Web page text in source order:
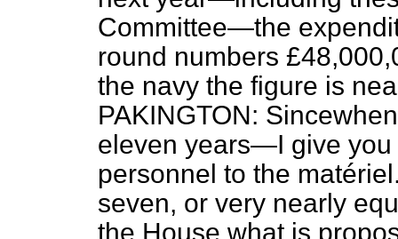
Committee—the
round numbers
the navy the figure is
PAKINGTON:
eleven years—I give you
personnel to the
seven, or very nearly
the House what is